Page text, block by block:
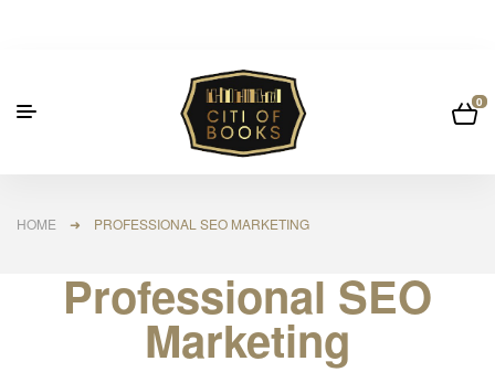
0
HOME ➜ PROFESSIONAL SEO MARKETING
Professional SEO
Marketing